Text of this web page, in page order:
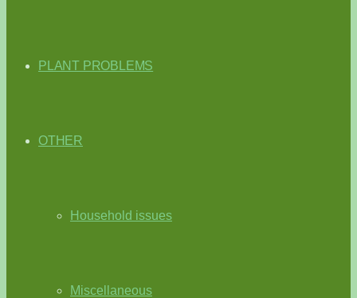
PLANT PROBLEMS
OTHER
Household issues
Miscellaneous